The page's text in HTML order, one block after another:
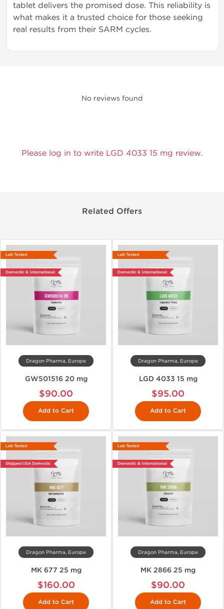
tablet delivers the promised dose. This reliability is
what makes it a trusted choice for those seeking
real results from their SARM cycles.
No reviews found
Please log in to write LGD 4033 15 mg review.
Related Offers
Lab Tested
Domestic & International
Dragon Pharma, Europe
GW501516 20 mg
$90.00
Add to Cart
Lab Tested
Domestic & International
Dragon Pharma, Europe
LGD 4033 15 mg
$95.00
Add to Cart
Lab Tested
Shipped USA Domestic
Dragon Pharma, Europe
MK 677 25 mg
$160.00
Add to Cart
Lab Tested
Domestic & International
Dragon Pharma, Europe
MK 2866 25 mg
$90.00
Add to Cart